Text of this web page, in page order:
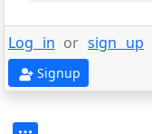
Log in orsign up
Signup